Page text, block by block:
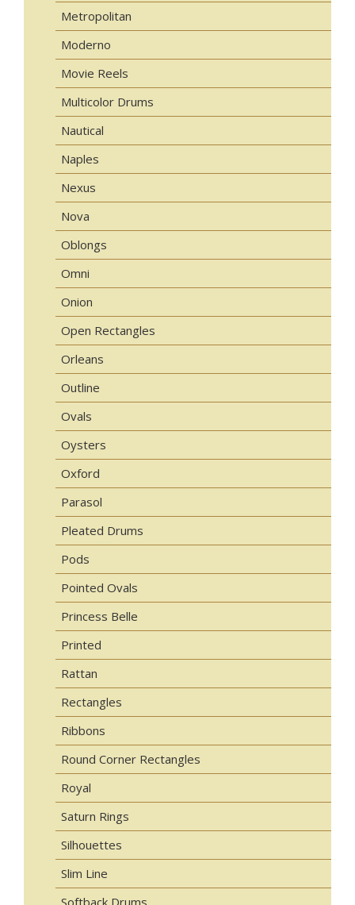
Metropolitan
Moderno
Movie Reels
Multicolor Drums
Nautical
Naples
Nexus
Nova
Oblongs
Omni
Onion
Open Rectangles
Orleans
Outline
Ovals
Oysters
Oxford
Parasol
Pleated Drums
Pods
Pointed Ovals
Princess Belle
Printed
Rattan
Rectangles
Ribbons
Round Corner Rectangles
Royal
Saturn Rings
Silhouettes
Slim Line
Softback Drums